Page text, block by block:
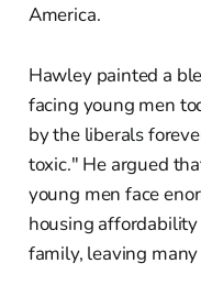
America.
Hawley painted a
facing young men
by the liberals
toxic." He argued
young men face
housing
family, leaving